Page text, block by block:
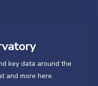
key data around the
and more here.